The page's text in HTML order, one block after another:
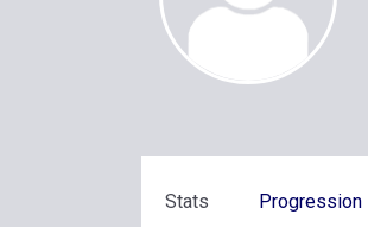
Stats Progression